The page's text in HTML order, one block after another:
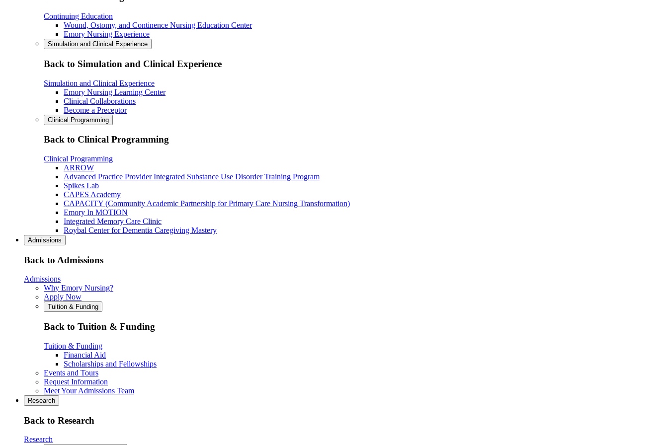
Continuing Education
Wound, Ostomy, and Continence Nursing Education Center
Emory Nursing Experience
Simulation and Clinical Experience
Back to Simulation and Clinical Experience
Simulation and Clinical Experience
Emory Nursing Learning Center
Clinical Collaborations
Become a Preceptor
Clinical Programming
Back to Clinical Programming
Clinical Programming
ARROW
Advanced Practice Provider Integrated Substance Use Disorder Training Program
Spikes Lab
CAPES Academy
CAPACITY (Community Academic Partnership for Primary Care Nursing Transformation)
Emory In MOTION
Integrated Memory Care Clinic
Roybal Center for Dementia Caregiving Mastery
Admissions
Back to Admissions
Admissions
Why Emory Nursing?
Apply Now
Tuition & Funding
Back to Tuition & Funding
Tuition & Funding
Financial Aid
Scholarships and Fellowships
Events and Tours
Request Information
Meet Your Admissions Team
Research
Back to Research
Research